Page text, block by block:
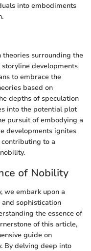
into embodiments
surrounding the
developments
to embrace the
based on
depths of speculation
into the potential plot
pursuit of embodying a
developments ignites
to a
of Nobility
we embark upon a
sophistication
the essence of
of this article,
guide on
By delving deep into